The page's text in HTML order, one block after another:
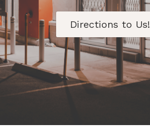
Directions to Us!